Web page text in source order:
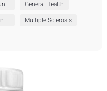
Allergies and Immunity General Health
Chronic Fatigue Syndrome (CFS) Multiple Sclerosis